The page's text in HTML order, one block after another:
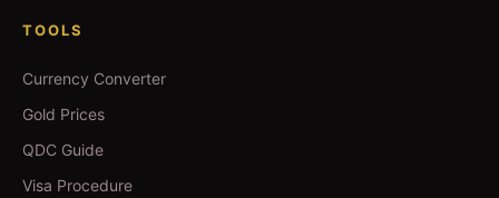
TOOLS
Currency Converter
Gold Prices
QDC Guide
Visa Procedure